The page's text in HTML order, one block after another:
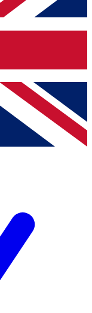
on all your
other Future brands
Conditions
Privacy Policy